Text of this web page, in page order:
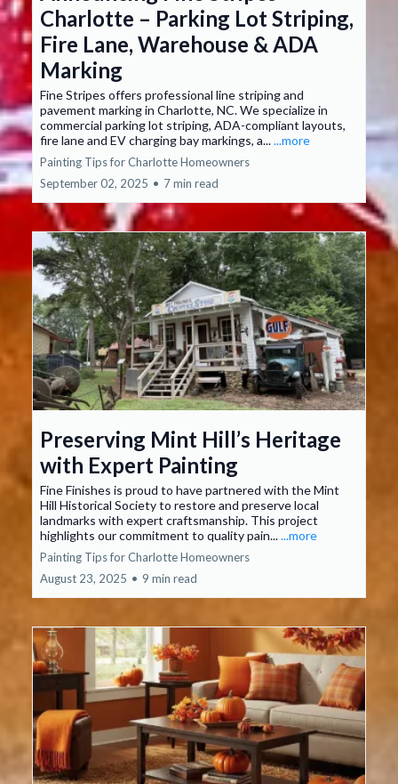
Charlotte – Parking Lot Striping,
Fire Lane, Warehouse & ADA
Marking
Fine Stripes offers professional line striping and
pavement marking in Charlotte, NC. We specialize in
commercial parking lot striping, ADA-compliant layouts,
fire lane and EV charging bay markings, a......more
Painting Tips for Charlotte Homeowners
September 02, 2025 • 7 min read
Preserving Mint Hill’s Heritage
with Expert Painting
Fine Finishes is proud to have partnered with the Mint
Hill Historical Society to restore and preserve local
landmarks with expert craftsmanship. This project
highlights our commitment to quality pain......more
Painting Tips for Charlotte Homeowners
August 23, 2025 • 9 min read